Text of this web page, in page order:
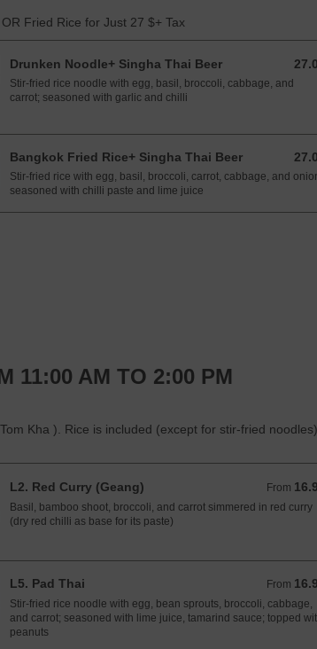
Fried Rice for Just 27 $+ Tax
Drunken Noodle+ Singha Thai Beer
27.00
Stir-fried rice noodle with egg, basil, broccoli, cabbage, and
carrot; seasoned with garlic and chilli
Bangkok Fried Rice+ Singha Thai Beer
27.00
Stir-fried rice with egg, basil, broccoli, carrot, cabbage, and
seasoned with chilli paste and lime juice
11:00 AM TO 2:00 PM
Kha ). Rice is included (except for stir-fried noodles)
L2. Red Curry (Geang) From
From 16.95
Basil, bamboo shoot, broccoli, and carrot simmered in red curry
(dry red chilli as base for its paste)
L5. Pad Thai From
From 16.95
Stir-fried rice noodle with egg, bean sprouts, broccoli, cabbage,
and carrot; seasoned with lime juice, tamarind sauce; topped
peanuts